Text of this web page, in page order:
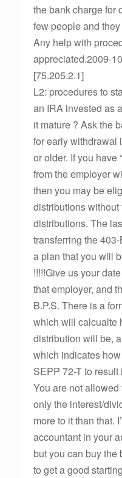
the bank charge for
few people and
Any help with
appreciated.2009-
[75.205.2.1]
L2: procedures to
an IRA invested as
it mature ? Ask the
for early withdrawal
or older. If you have
from the employer
then you may be
distributions
distributions. The
transferring the
a plan that you will
!!!!!Give us your
that employer, and
B.P.S. There is a
which will calcualte
distribution will be,
which indicates
SEPP 72-T to
You are not
only the interest/
more to it than that.
accountant in your
but you can buy
to get a good